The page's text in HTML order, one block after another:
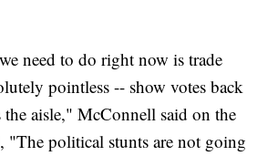
need to do right now is trade
pointless -- show votes back
the aisle," McConnell said on the
"The political stunts are not going